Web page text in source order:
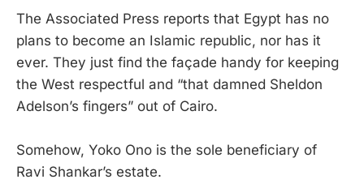
The Associated Press reports that Egypt has no
plans to become an Islamic republic, nor has it
ever. They just find the façade handy for keeping
the West respectful and “that damned Sheldon
Adelson’s fingers” out of Cairo.
Somehow, Yoko Ono is the sole beneficiary of
Ravi Shankar’s estate.